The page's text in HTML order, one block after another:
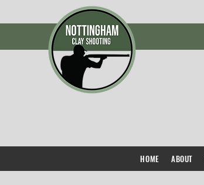
HOME ABOUT